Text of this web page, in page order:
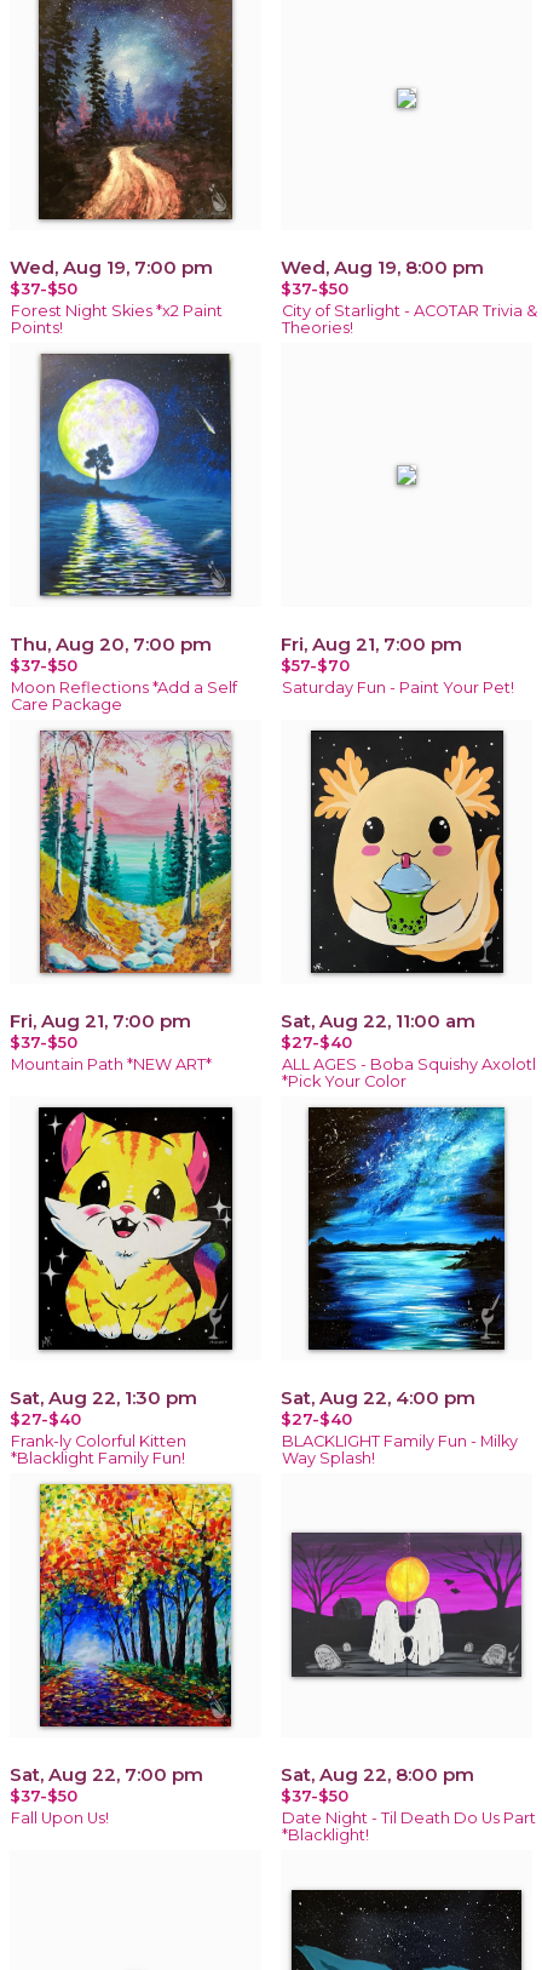
Wed, Aug 19, 7:00 pm
$37-$50
Forest Night Skies *x2 Paint
Points!
Wed, Aug 19, 8:00 pm
$37-$50
City of Starlight - ACOTAR Trivia &
Theories!
Thu, Aug 20, 7:00 pm
$37-$50
Moon Reflections *Add a Self
Care Package
Fri, Aug 21, 7:00 pm
$57-$70
Saturday Fun - Paint Your Pet!
Fri, Aug 21, 7:00 pm
$37-$50
Mountain Path *NEW ART*
Sat, Aug 22, 11:00 am
$27-$40
ALL AGES - Boba Squishy Axolotl
*Pick Your Color
Sat, Aug 22, 1:30 pm
$27-$40
Frank-ly Colorful Kitten
*Blacklight Family Fun!
Sat, Aug 22, 4:00 pm
$27-$40
BLACKLIGHT Family Fun - Milky
Way Splash!
Sat, Aug 22, 7:00 pm
$37-$50
Fall Upon Us!
Sat, Aug 22, 8:00 pm
$37-$50
Date Night - Til Death Do Us Part
*Blacklight!